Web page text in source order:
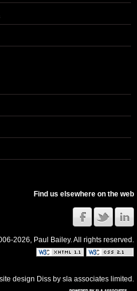
Find us elsewhere on the web
2026, Paul Bailey. All rights reserved.
design Diss bysla associates limited .